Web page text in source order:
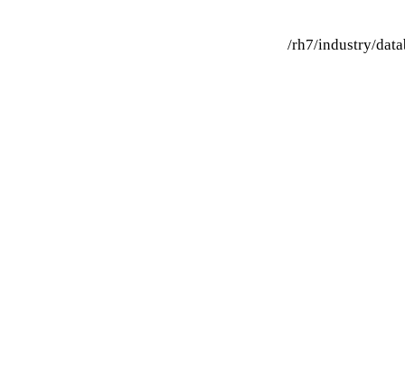
/rh7/industry/